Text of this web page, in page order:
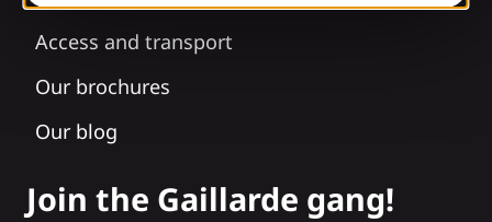
Access and transport
Our brochures
Our blog
Join the Gaillarde gang!